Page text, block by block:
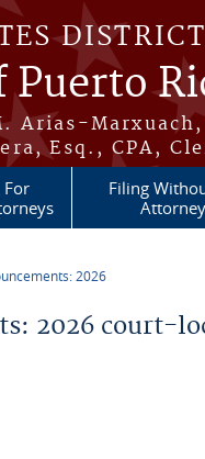
Arias-Marxuach,
Esq., CPA,
For
Filing
Attorney
2026
2026 court-